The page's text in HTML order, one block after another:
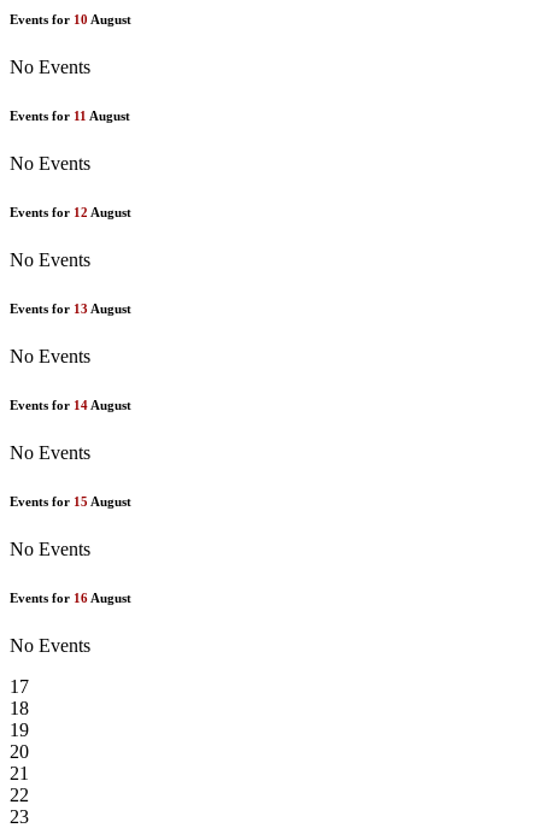
Events for 10 August
No Events
Events for 11 August
No Events
Events for 12 August
No Events
Events for 13 August
No Events
Events for 14 August
No Events
Events for 15 August
No Events
Events for 16 August
No Events
17
18
19
20
21
22
23